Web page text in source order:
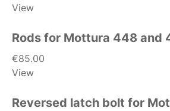
View
Rods for Mottura 448 and
€85.00
View
Reversed latch bolt for